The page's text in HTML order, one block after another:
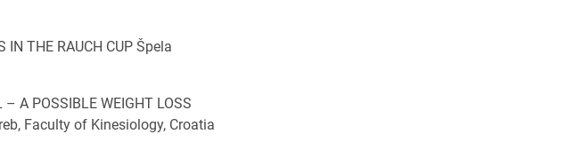
IN THE RAUCH CUP Špela
– A POSSIBLE WEIGHT LOSS
Faculty of Kinesiology, Croatia